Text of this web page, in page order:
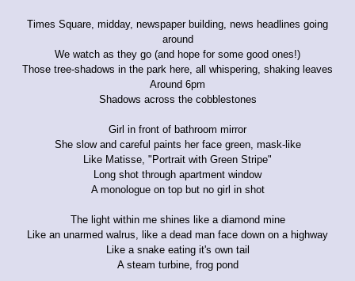
Times Square, midday, newspaper building, news headlines going
around
We watch as they go (and hope for some good ones!)
Those tree-shadows in the park here, all whispering, shaking leaves
Around 6pm
Shadows across the cobblestones
Girl in front of bathroom mirror
She slow and careful paints her face green, mask-like
Like Matisse, "Portrait with Green Stripe"
Long shot through apartment window
A monologue on top but no girl in shot
The light within me shines like a diamond mine
Like an unarmed walrus, like a dead man face down on a highway
Like a snake eating it's own tail
A steam turbine, frog pond